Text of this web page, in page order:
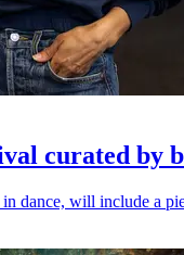
curated by
dance, will include a